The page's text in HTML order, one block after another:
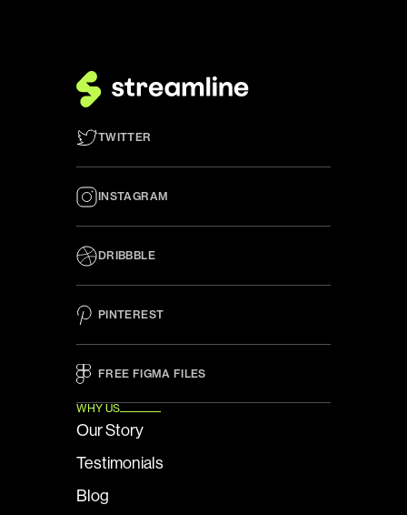
TWITTER
INSTAGRAM
DRIBBBLE
PINTEREST
FREE FIGMA FILES
WHY US
Our Story
Testimonials
Blog